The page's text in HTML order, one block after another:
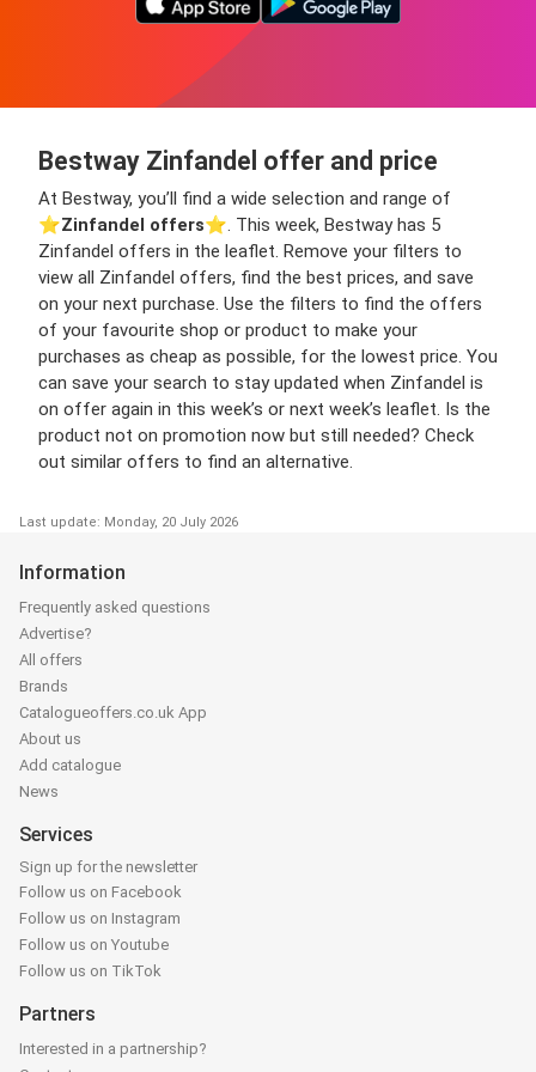
Bestway Zinfandel offer and price
At Bestway, you’ll find a wide selection and range of
⭐️Zinfandel offers⭐️. This week, Bestway has 5
Zinfandel offers in the leaflet. Remove your filters to
view all Zinfandel offers, find the best prices, and save
on your next purchase. Use the filters to find the offers
of your favourite shop or product to make your
purchases as cheap as possible, for the lowest price. You
can save your search to stay updated when Zinfandel is
on offer again in this week’s or next week’s leaflet. Is the
product not on promotion now but still needed? Check
out similar offers to find an alternative.
Last update: Monday, 20 July 2026
Information
Frequently asked questions
Advertise?
All offers
Brands
Catalogueoffers.co.uk App
About us
Add catalogue
News
Services
Sign up for the newsletter
Follow us on Facebook
Follow us on Instagram
Follow us on Youtube
Follow us on TikTok
Partners
Interested in a partnership?